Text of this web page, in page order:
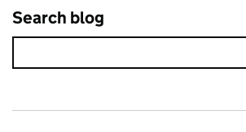
Search blog